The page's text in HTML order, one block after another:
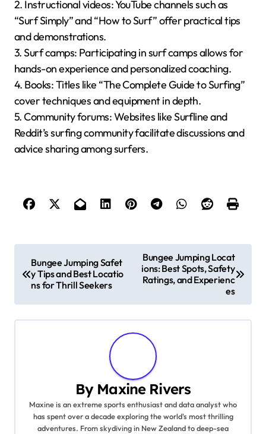
2. Instructional videos: YouTube channels such as
“Surf Simply” and “How to Surf” offer practical tips
and demonstrations.
3. Surf camps: Participating in surf camps allows for
hands-on experience and personalized coaching.
4. Books: Titles like “The Complete Guide to Surfing”
cover techniques and equipment in depth.
5. Community forums: Websites like Surfline and
Reddit’s surfing community facilitate discussions and
advice sharing among surfers.
Post navigation
Bungee Jumping Safet
y Tips and Best Locatio
ns for Thrill Seekers
Bungee Jumping Locat
ions: Best Spots, Safety
Ratings, and Experienc
es
By Maxine Rivers
Maxine is an extreme sports enthusiast and data analyst who
has spent over a decade exploring the world's most thrilling
adventures. From skydiving in New Zealand to deep-sea